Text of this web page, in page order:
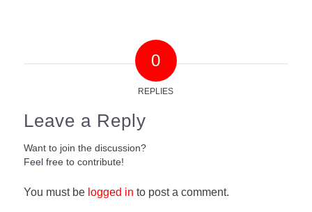
0
REPLIES
Leave a Reply
Want to join the discussion?
Feel free to contribute!
You must be logged in to post a comment.